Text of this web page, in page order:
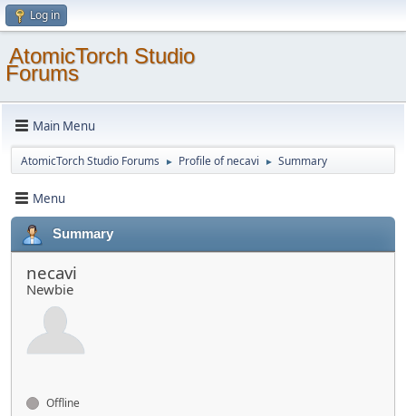
Log in
AtomicTorch Studio
Forums
Main Menu
AtomicTorch Studio Forums ► Profile of necavi ► Summary
Menu
Summary
necavi
Newbie
Offline